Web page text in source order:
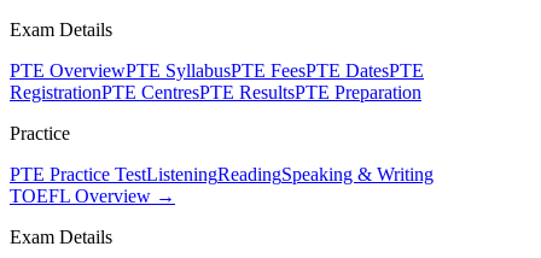
Exam Details
PTE OverviewPTE SyllabusPTE FeesPTE DatesPTE
RegistrationPTE CentresPTE ResultsPTE Preparation
Practice
PTE Practice TestListeningReadingSpeaking & Writing
TOEFL Overview →
Exam Details